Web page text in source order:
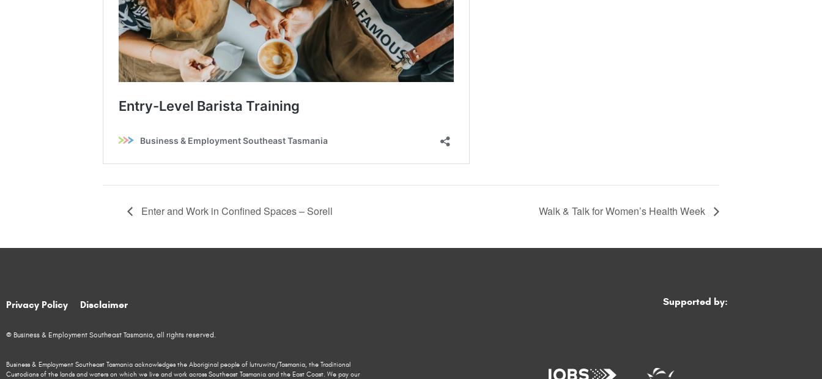
Enter and Work in Confined Spaces – Sorell Walk & Talk for Women’s Health Week
Privacy Policy Disclaimer
© Business & Employment Southeast Tasmania, all rights reserved.
Business & Employment Southeast Tasmania acknowledges the Aboriginal people of lutruwita/Tasmania, the Traditional
Custodians of the lands and waters on which we live and work across Southeast Tasmania and the East Coast. We pay our
Supported by: